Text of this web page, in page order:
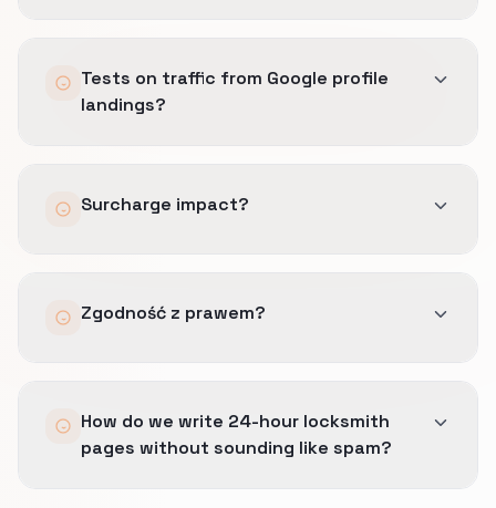
Tests on traffic from Google profile
landings?
Surcharge impact?
real jobs.
Zgodność z prawem?
tekstów.
How do we write 24-hour locksmith
pages without sounding like spam?